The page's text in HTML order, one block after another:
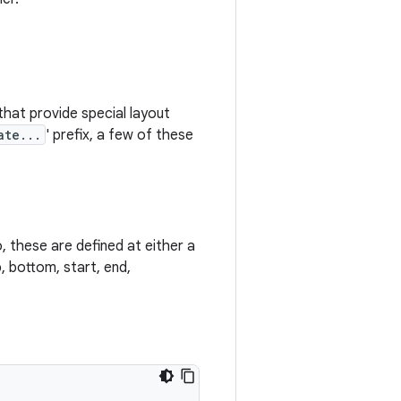
provide special layout
' prefix, a few of these
these are defined at either a
bottom, start, end,